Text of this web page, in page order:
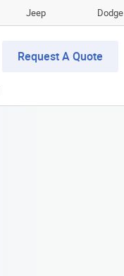
Jeep Dodge
Request A Quote